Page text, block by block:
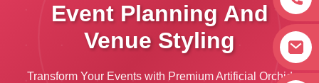
Event Planning And
Venue Styling
Transform Your Events with Premium Artificial Orchid